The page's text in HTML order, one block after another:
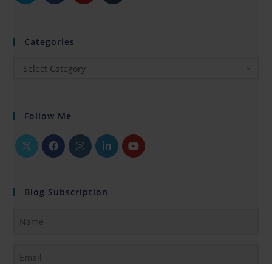
Categories
Select Category
Follow Me
Blog Subscription